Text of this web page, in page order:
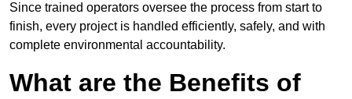
Since trained operators oversee the process from start to
finish, every project is handled efficiently, safely, and with
complete environmental accountability.
What are the Benefits of